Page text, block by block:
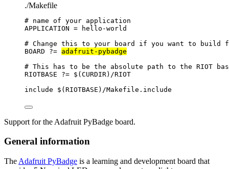
./Makefile
# name of your application
APPLICATION =
hello-world
# Change this to your board if you want to build
BOARD
?= adafruit-pybadge
# This has to be the absolute path to the RIOT
RIOTBASE
?= $(CURDIR) /RIOT
include $(RIOTBASE ) /Makefile.include
Support for the Adafruit PyBadge board.
General information
The Adafruit PyBadge is a learning and development board that